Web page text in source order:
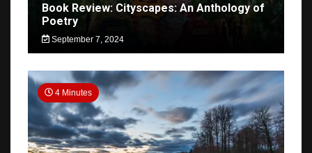
Book Review: Cityscapes: An Anthology of
Poetry
September 7, 2024
4 Minutes